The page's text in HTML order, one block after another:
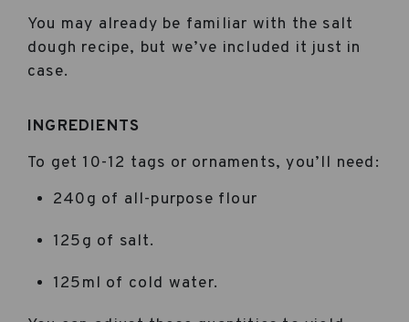
You may already be familiar with the salt
dough recipe, but we’ve included it just in
case.
INGREDIENTS
To get 10-12 tags or ornaments, you’ll need:
240g of all-purpose flour
125g of salt.
125ml of cold water.